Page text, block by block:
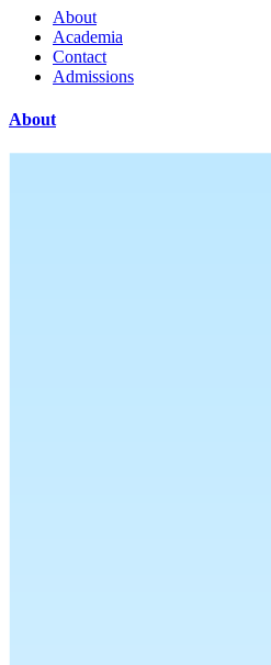
About
Academia
Contact
Admissions
About